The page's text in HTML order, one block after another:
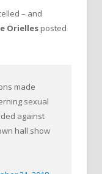
– and
Orielles posted
made
sexual
against
hall show